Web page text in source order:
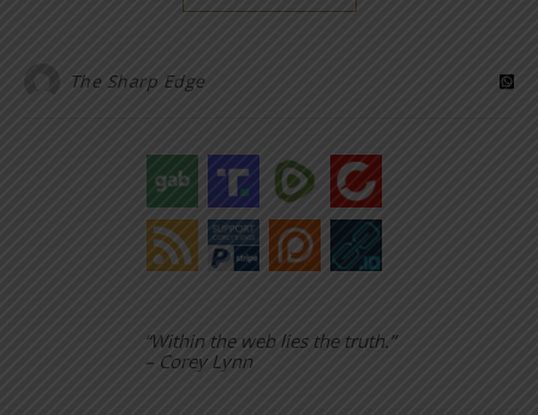
The Sharp Edge
“Within the web lies the truth.”
– Corey Lynn